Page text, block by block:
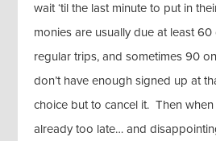
wait ‘til the last minute to put in
monies are usually due at least
regular trips, and sometimes 90
don’t have enough signed up at
choice but to cancel it. Then when
already too late… and